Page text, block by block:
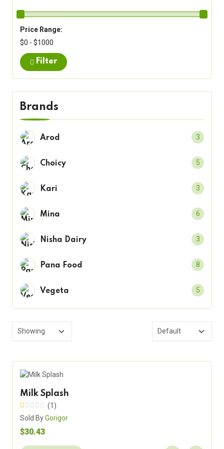
Price Range:
$0 - $1000
Filter
Brands
Arod 3
Choicy 5
Kari 3
Mina 6
Nisha Dairy 3
Pana Food 8
Vegeta 5
Milk Splash
(1)
Sold ByGorigor
$30.43